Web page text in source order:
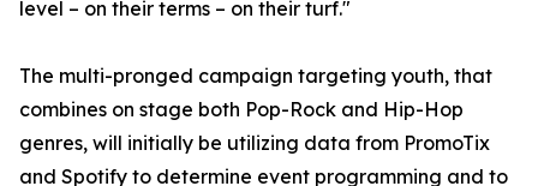
level – on their terms – on their turf."
The multi-pronged campaign targeting youth, that
combines on stage both Pop-Rock and Hip-Hop
genres, will initially be utilizing data from PromoTix
and Spotify to determine event programming and to